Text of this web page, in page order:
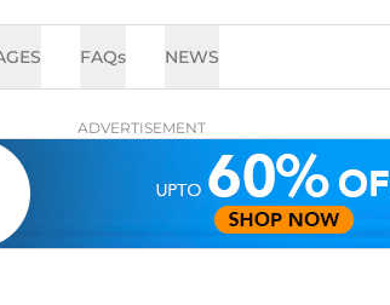
FAQs NEWS
ADVERTISEMENT